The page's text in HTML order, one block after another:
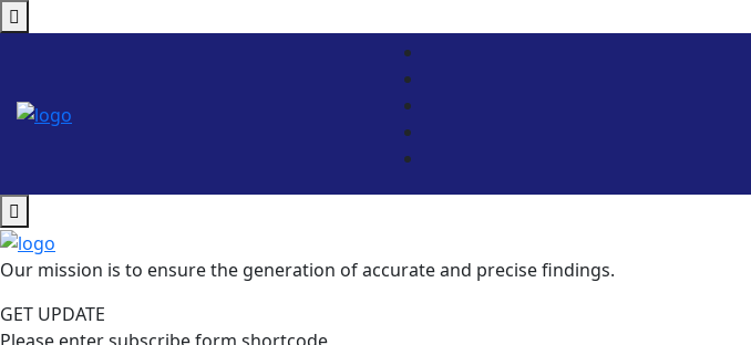
Our mission is to ensure the generation of accurate and precise findings.
GET UPDATE